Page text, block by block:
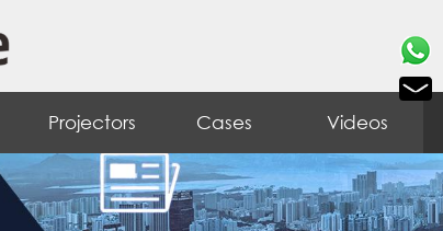
Projectors Cases Videos